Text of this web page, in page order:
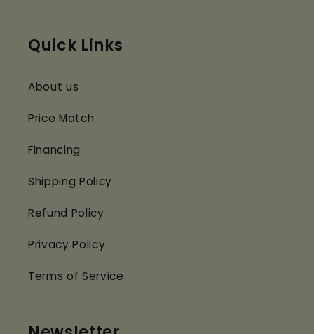
Quick Links
About us
Price Match
Financing
Shipping Policy
Refund Policy
Privacy Policy
Terms of Service